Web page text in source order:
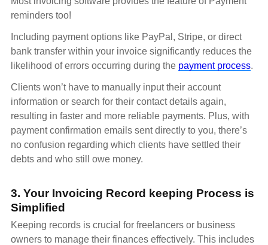
reminders too!
Including payment options like PayPal, Stripe, or direct
bank transfer within your invoice significantly reduces the
likelihood of errors occurring during the payment process.
Clients won’t have to manually input their account
information or search for their contact details again,
resulting in faster and more reliable payments. Plus, with
payment confirmation emails sent directly to you, there’s
no confusion regarding which clients have settled their
debts and who still owe money.
3. Your Invoicing Record keeping Process is
Simplified
Keeping records is crucial for freelancers or business
owners to manage their finances effectively. This includes